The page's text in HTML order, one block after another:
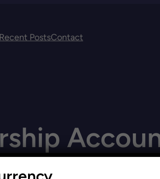
PostsContact